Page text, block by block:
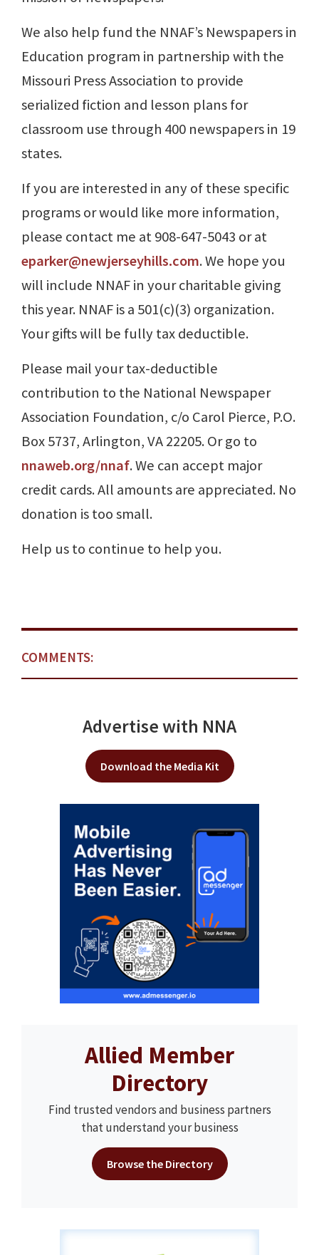
We also help fund the NNAF’s Newspapers in
Education program in partnership with the
Missouri Press Association to provide
serialized fiction and lesson plans for
classroom use through 400 newspapers in 19
states.
If you are interested in any of these specific
programs or would like more information,
please contact me at 908-647-5043 or at
eparker@newjerseyhills.com. We hope you
will include NNAF in your charitable giving
this year. NNAF is a 501(c)(3) organization.
Your gifts will be fully tax deductible.
Please mail your tax-deductible
contribution to the National Newspaper
Association Foundation, c/o Carol Pierce, P.O.
Box 5737, Arlington, VA 22205. Or go to
nnaweb.org/nnaf. We can accept major
credit cards. All amounts are appreciated. No
donation is too small.
Help us to continue to help you.
COMMENTS:
Advertise with NNA
Download the Media Kit
Allied Member
Directory
Find trusted vendors and business partners
that understand your business
Browse the Directory